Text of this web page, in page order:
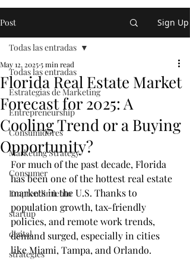
Post Sign Up
Todas las entradas
Estrategias de Marketing
Entrepreneurship
Consumidores
Marketing Strategy
Consumer
Emprendimiento
startup
digital
strategies
Todas las entradas
Florida Real Estate Market
Forecast for 2025: A
Cooling Trend or a Buying
Opportunity?
May 12, 20255 min read
For much of the past decade, Florida
has been one of the hottest real estate
markets in the U.S. Thanks to
population growth, tax-friendly
policies, and remote work trends,
demand surged, especially in cities
like Miami, Tampa, and Orlando.